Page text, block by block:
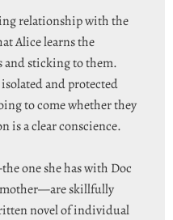
relationship with the
Alice learns the
sticking to them.
and protected
to come whether they
is a clear conscience.
one she has with Doc
mother—are skillfully
novel of individual